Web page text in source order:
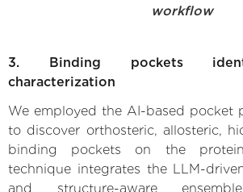
workflow
3. Binding pockets
characterization
We employed the AI-based pocket
to discover orthosteric, allosteric,
binding pockets on the
technique integrates the LLM-
and structure-aware